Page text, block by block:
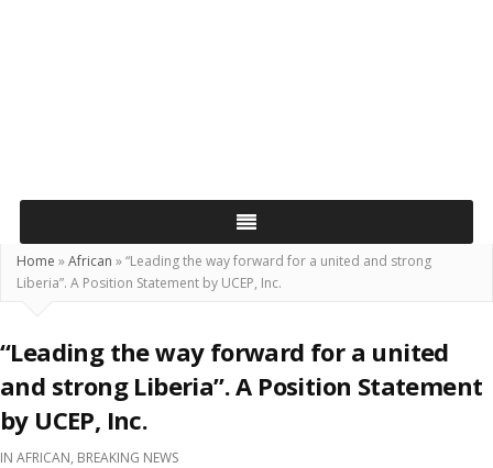
Home »African »“Leading the way forward for a united and strong
Liberia”. A Position Statement by UCEP, Inc.
“Leading the way forward for a united
and strong Liberia”. A Position Statement
by UCEP, Inc.
IN AFRICAN, BREAKING NEWS